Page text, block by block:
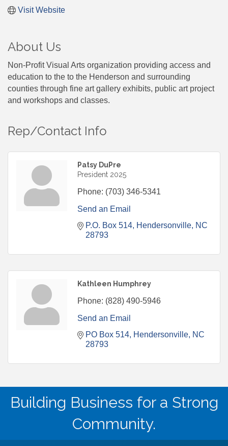
Visit Website
About Us
Non-Profit Visual Arts organization providing access and
education to the to the Henderson and surrounding
counties through fine art gallery exhibits, public art project
and workshops and classes.
Rep/Contact Info
Patsy DuPre
President 2025
Phone: (703) 346-5341
Send an Email
P.O. Box 514 Hendersonville NC
28793
Kathleen Humphrey
Phone: (828) 490-5946
Send an Email
PO Box 514 Hendersonville NC
28793
Building Business for a Strong
Community.